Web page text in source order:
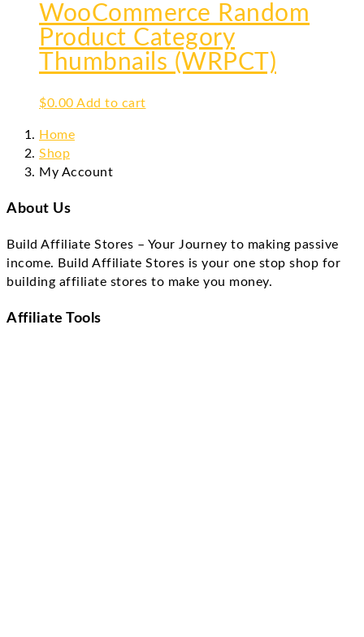
WooCommerce Random
Product Category
Thumbnails (WRPCT)
$0.00 Add to cart
Home
Shop
My Account
About Us
Build Affiliate Stores – Your Journey to making passive
income. Build Affiliate Stores is your one stop shop for
building affiliate stores to make you money.
Affiliate Tools